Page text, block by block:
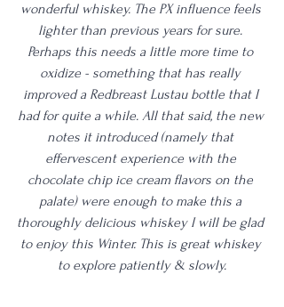
wonderful whiskey. The PX influence feels
lighter than previous years for sure.
Perhaps this needs a little more time to
oxidize - something that has really
improved a Redbreast Lustau bottle that I
had for quite a while. All that said, the new
notes it introduced (namely that
effervescent experience with the
chocolate chip ice cream flavors on the
palate) were enough to make this a
thoroughly delicious whiskey I will be glad
to enjoy this Winter. This is great whiskey
to explore patiently & slowly.